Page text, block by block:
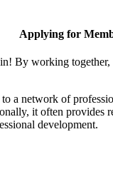
Applying for
By working
a network of
it often provides
development.